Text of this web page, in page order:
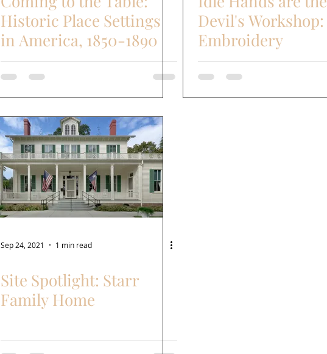
Historic Place Settings
in America, 1850-1890
Devil's Workshop:
Embroidery
Sep 24, 2021 1 min read
Site Spotlight: Starr
Family Home